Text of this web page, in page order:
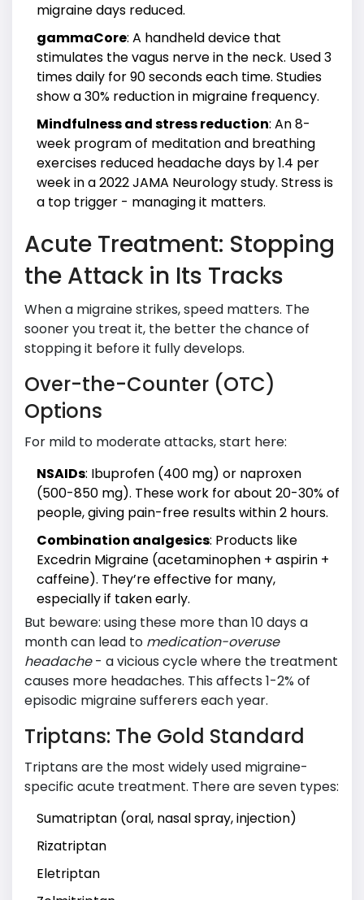
migraine days reduced.
gammaCore: A handheld device that
stimulates the vagus nerve in the neck. Used 3
times daily for 90 seconds each time. Studies
show a 30% reduction in migraine frequency.
Mindfulness and stress reduction: An 8-
week program of meditation and breathing
exercises reduced headache days by 1.4 per
week in a 2022 JAMA Neurology study. Stress is
a top trigger - managing it matters.
Acute Treatment: Stopping
the Attack in Its Tracks
When a migraine strikes, speed matters. The
sooner you treat it, the better the chance of
stopping it before it fully develops.
Over-the-Counter (OTC)
Options
For mild to moderate attacks, start here:
NSAIDs: Ibuprofen (400 mg) or naproxen
(500-850 mg). These work for about 20-30% of
people, giving pain-free results within 2 hours.
Combination analgesics: Products like
Excedrin Migraine (acetaminophen + aspirin +
caffeine). They’re effective for many,
especially if taken early.
But beware: using these more than 10 days a
month can lead to medication-overuse
headache- a vicious cycle where the treatment
causes more headaches. This affects 1-2% of
episodic migraine sufferers each year.
Triptans: The Gold Standard
Triptans are the most widely used migraine-
specific acute treatment. There are seven types:
Sumatriptan (oral, nasal spray, injection)
Rizatriptan
Eletriptan